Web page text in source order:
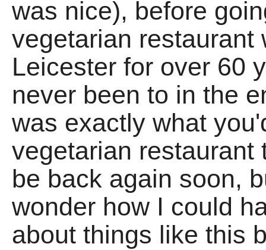
was nice), before
vegetarian restaurant
Leicester for over 60
never been to in the
was exactly what
vegetarian restaurant
be back again soon,
wonder how I could
about things like this